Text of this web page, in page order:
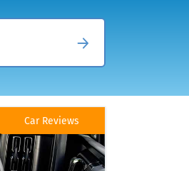
Car Reviews